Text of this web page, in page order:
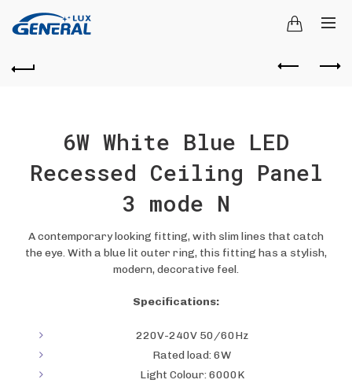
6W White Blue LED
Recessed Ceiling Panel
3 mode N
A contemporary looking fitting, with slim lines that catch
the eye. With a blue lit outer ring, this fitting has a stylish,
modern, decorative feel.
Specifications:
220V-240V 50/60Hz
Rated load: 6W
Light Colour: 6000K